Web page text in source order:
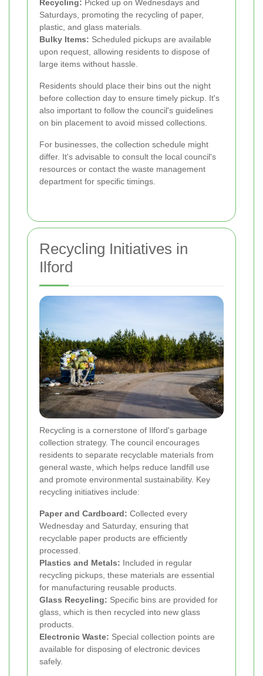
Recycling: Picked up on Wednesdays and
Saturdays, promoting the recycling of paper,
plastic, and glass materials.
Bulky Items: Scheduled pickups are available
upon request, allowing residents to dispose of
large items without hassle.
Residents should place their bins out the night
before collection day to ensure timely pickup. It's
also important to follow the council's guidelines
on bin placement to avoid missed collections.
For businesses, the collection schedule might
differ. It's advisable to consult the local council's
resources or contact the waste management
department for specific timings.
Recycling Initiatives in
Ilford
Recycling is a cornerstone of Ilford's garbage
collection strategy. The council encourages
residents to separate recyclable materials from
general waste, which helps reduce landfill use
and promote environmental sustainability. Key
recycling initiatives include:
Paper and Cardboard: Collected every
Wednesday and Saturday, ensuring that
recyclable paper products are efficiently
processed.
Plastics and Metals: Included in regular
recycling pickups, these materials are essential
for manufacturing reusable products.
Glass Recycling: Specific bins are provided for
glass, which is then recycled into new glass
products.
Electronic Waste: Special collection points are
available for disposing of electronic devices
safely.